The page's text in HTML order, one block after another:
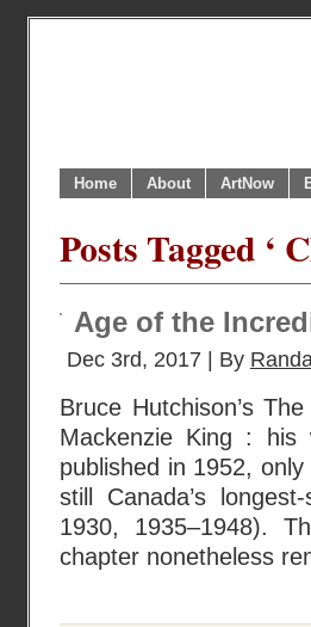
Home About ArtNow
Posts Tagged ‘
Age of the
Dec 3rd, 2017 | By
Bruce Hutchison’s
Mackenzie King :
published in 1952,
still Canada’s
1930, 1935–1948).
chapter nonetheless